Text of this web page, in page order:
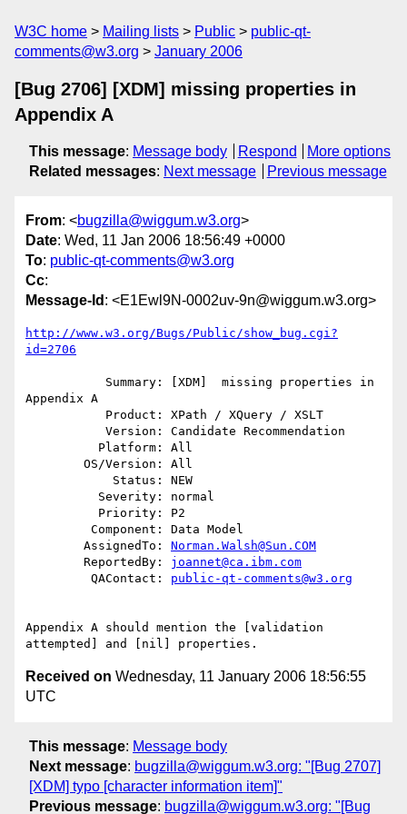
W3C home Mailing lists Public
public-qt-
comments@w3.org
January 2006
[Bug 2706] [XDM] missing properties in
Appendix A
This message: Message body Respond
More options
Related messages: Next message Previous message
From: <bugzilla@wiggum.w3.org>
Date: Wed, 11 Jan 2006 18:56:49 +0000
To: public-qt-comments@w3.org
Cc:
Message-Id : <E1Ewl9N-0002uv-9n@wiggum.w3.org>
http://www.w3.org/Bugs/Public/show_bug.cgi?
id=2706
Appendix A
        AssignedTo:
Norman.Walsh@Sun.COM
        ReportedBy:
joannet@ca.ibm.com
         QAContact:
public-qt-comments@w3.org
Appendix A should mention the [validation
Received on Wednesday, 11 January 2006 18:56:55
UTC
This message: Message body
Next message: bugzilla@wiggum.w3.org: "[Bug 2707]
[XDM] typo [character information item]"
Previous message: bugzilla@wiggum.w3.org: "[Bug